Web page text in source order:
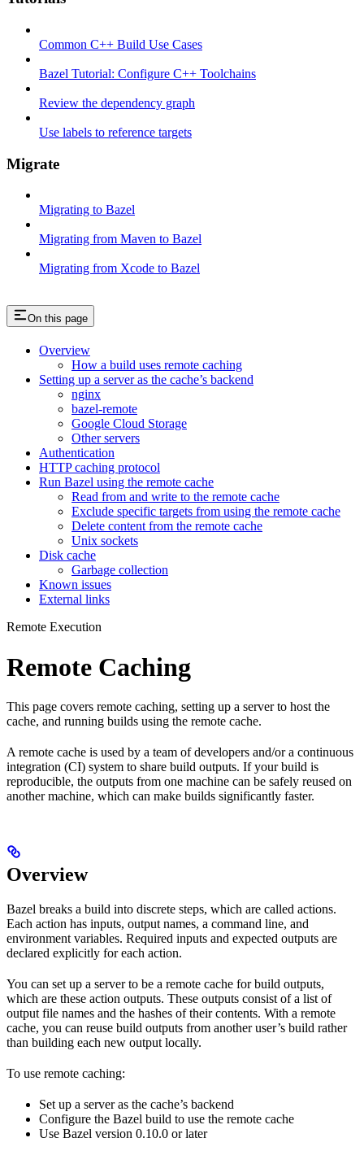
Common C++ Build Use Cases
Bazel Tutorial: Configure C++ Toolchains
Review the dependency graph
Use labels to reference targets
Migrate
Migrating to Bazel
Migrating from Maven to Bazel
Migrating from Xcode to Bazel
On this page
Overview
How a build uses remote caching
Setting up a server as the cache’s backend
nginx
bazel-remote
Google Cloud Storage
Other servers
Authentication
HTTP caching protocol
Run Bazel using the remote cache
Read from and write to the remote cache
Exclude specific targets from using the remote cache
Delete content from the remote cache
Unix sockets
Disk cache
Garbage collection
Known issues
External links
Remote Execution
Remote Caching
This page covers remote caching, setting up a server to host the
cache, and running builds using the remote cache.
A remote cache is used by a team of developers and/or a continuous
integration (CI) system to share build outputs. If your build is
reproducible, the outputs from one machine can be safely reused on
another machine, which can make builds significantly faster.
Overview
Bazel breaks a build into discrete steps, which are called actions.
Each action has inputs, output names, a command line, and
environment variables. Required inputs and expected outputs are
declared explicitly for each action.
You can set up a server to be a remote cache for build outputs,
which are these action outputs. These outputs consist of a list of
output file names and the hashes of their contents. With a remote
cache, you can reuse build outputs from another user’s build rather
than building each new output locally.
To use remote caching:
Set up a server as the cache’s backend
Configure the Bazel build to use the remote cache
Use Bazel version 0.10.0 or later